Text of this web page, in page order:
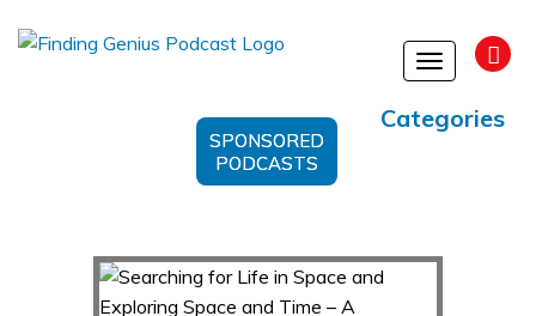
Toggle
Categories
SPONSORED
PODCASTS